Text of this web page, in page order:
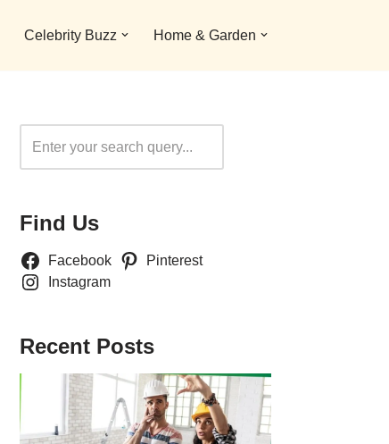
Celebrity Buzz Home & Garden
Find Us
Facebook
Pinterest
Instagram
Recent Posts